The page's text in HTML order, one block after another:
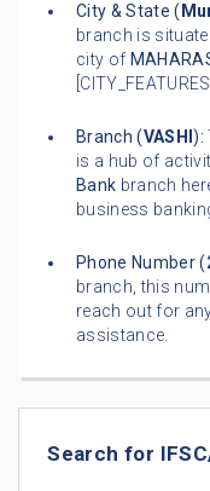
City & State (
branch is
city of
Branch (VASHI):
is a hub of
Bank branch
business
Phone Number (
branch, this
reach out for
assistance.
Search for